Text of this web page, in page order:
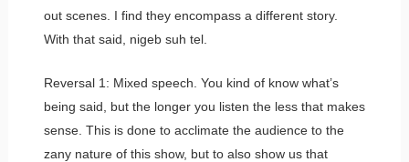
out scenes. I find they encompass a different story.
With that said, nigeb suh tel.
Reversal 1: Mixed speech. You kind of know what’s
being said, but the longer you listen the less that makes
sense. This is done to acclimate the audience to the
zany nature of this show, but to also show us that